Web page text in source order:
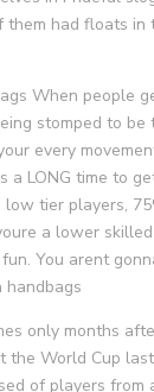
them had floats in
When people
stomped to be
every
a LONG time to
tier players,
a lower
You arent
handbags
only months
the World Cup
of players from